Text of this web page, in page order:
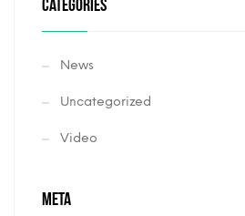
News
Uncategorized
Video
META